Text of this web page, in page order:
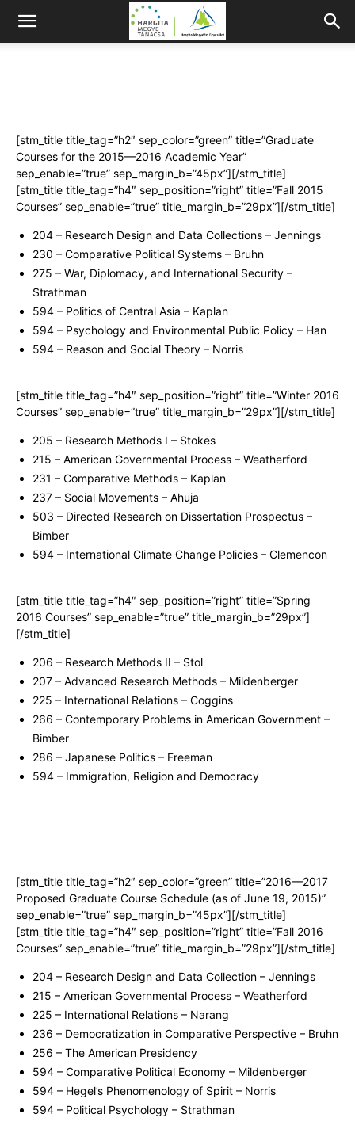
[stm_title title_tag=”h2″ sep_color=”green” title=”Graduate
Courses for the 2015—2016 Academic Year”
sep_enable=”true” sep_margin_b=”45px”][/stm_title]
[stm_title title_tag=”h4″ sep_position=”right” title=”Fall 2015
Courses” sep_enable=”true” title_margin_b=”29px”][/stm_title]
204 – Research Design and Data Collections – Jennings
230 – Comparative Political Systems – Bruhn
275 – War, Diplomacy, and International Security –
Strathman
594 – Politics of Central Asia – Kaplan
594 – Psychology and Environmental Public Policy – Han
594 – Reason and Social Theory – Norris
[stm_title title_tag=”h4″ sep_position=”right” title=”Winter 2016
Courses” sep_enable=”true” title_margin_b=”29px”][/stm_title]
205 – Research Methods I – Stokes
215 – American Governmental Process – Weatherford
231 – Comparative Methods – Kaplan
237 – Social Movements – Ahuja
503 – Directed Research on Dissertation Prospectus –
Bimber
594 – International Climate Change Policies – Clemencon
[stm_title title_tag=”h4″ sep_position=”right” title=”Spring
2016 Courses” sep_enable=”true” title_margin_b=”29px”]
[/stm_title]
206 – Research Methods II – Stol
207 – Advanced Research Methods – Mildenberger
225 – International Relations – Coggins
266 – Contemporary Problems in American Government –
Bimber
286 – Japanese Politics – Freeman
594 – Immigration, Religion and Democracy
[stm_title title_tag=”h2″ sep_color=”green” title=”2016—2017
Proposed Graduate Course Schedule (as of June 19, 2015)”
sep_enable=”true” sep_margin_b=”45px”][/stm_title]
[stm_title title_tag=”h4″ sep_position=”right” title=”Fall 2016
Courses” sep_enable=”true” title_margin_b=”29px”][/stm_title]
204 – Research Design and Data Collection – Jennings
215 – American Governmental Process – Weatherford
225 – International Relations – Narang
236 – Democratization in Comparative Perspective – Bruhn
256 – The American Presidency
594 – Comparative Political Economy – Mildenberger
594 – Hegel’s Phenomenology of Spirit – Norris
594 – Political Psychology – Strathman